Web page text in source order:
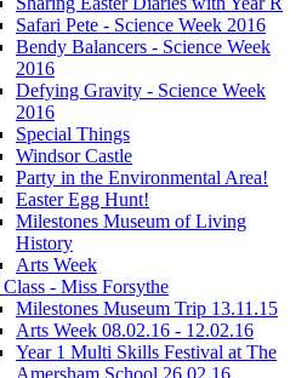
Safari Pete - Science Week 2016
Bendy Balancers - Science Week
2016
Defying Gravity - Science Week
2016
Special Things
Windsor Castle
Party in the Environmental Area!
Easter Egg Hunt!
Milestones Museum of Living
History
Arts Week
- Miss Forsythe
Milestones Museum Trip 13.11.15
Arts Week 08.02.16 - 12.02.16
Year 1 Multi Skills Festival at The
Amersham School 26.02.16